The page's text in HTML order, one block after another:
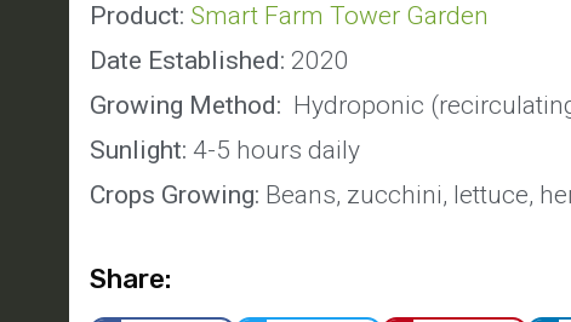
Product: Smart Farm Tower Garden
Date Established: 2020
Growing Method: Hydroponic
Sunlight: 4-5 hours daily
Crops Growing: Beans, zucchini, lettuce,
Share: